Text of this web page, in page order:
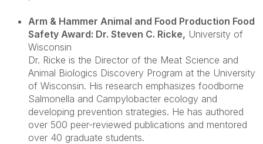
Arm & Hammer Animal and Food Production Food
Safety Award: Dr. Steven C. Ricke, University of
Wisconsin
Dr. Ricke is the Director of the Meat Science and
Animal Biologics Discovery Program at the University
of Wisconsin. His research emphasizes foodborne
Salmonella and Campylobacter ecology and
developing prevention strategies. He has authored
over 500 peer-reviewed publications and mentored
over 40 graduate students.